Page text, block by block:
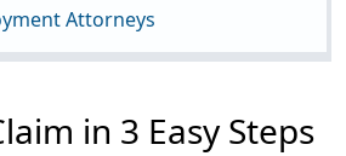
Attorneys
in 3 Easy Steps